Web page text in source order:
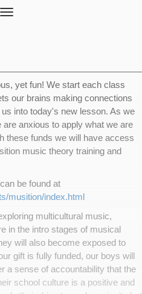
Toggle
yet fun! We start each class
our brains making connections
into today's new lesson. As we
anxious to apply what we are
these funds we will have access
music theory training and
be found at
musition/index.html
multicultural music,
in the intro stages of musical
will also become exposed to
gift is fully funded, our boys will
a sense of accountability that the
school culture is a positive and